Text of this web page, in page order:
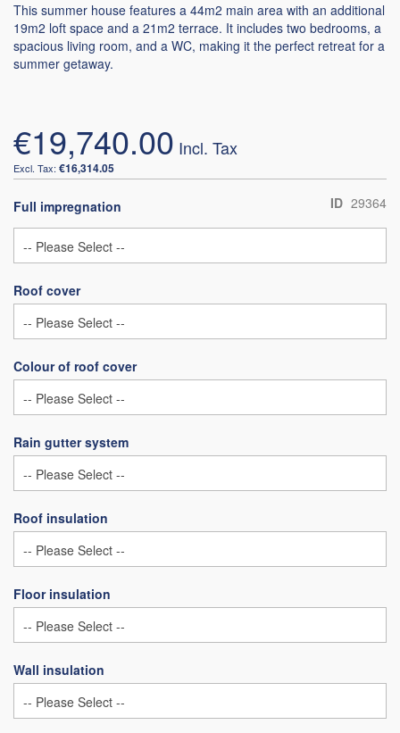
This summer house features a 44m2 main area with an additional
19m2 loft space and a 21m2 terrace. It includes two bedrooms, a
spacious living room, and a WC, making it the perfect retreat for a
summer getaway.
€19,740.00
€16,314.05
ID 29364
Full impregnation
Roof cover
Colour of roof cover
Rain gutter system
Roof insulation
Floor insulation
Wall insulation